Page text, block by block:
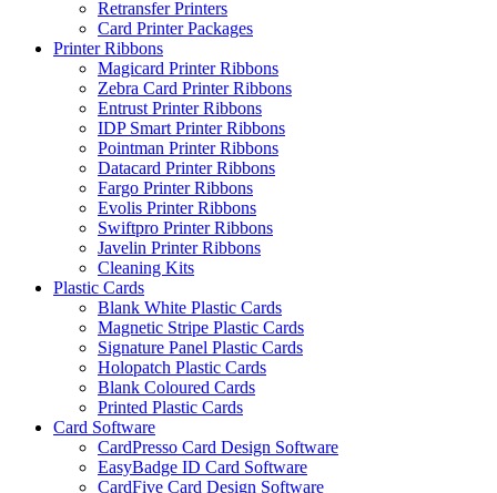
Retransfer Printers
Card Printer Packages
Printer Ribbons
Magicard Printer Ribbons
Zebra Card Printer Ribbons
Entrust Printer Ribbons
IDP Smart Printer Ribbons
Pointman Printer Ribbons
Datacard Printer Ribbons
Fargo Printer Ribbons
Evolis Printer Ribbons
Swiftpro Printer Ribbons
Javelin Printer Ribbons
Cleaning Kits
Plastic Cards
Blank White Plastic Cards
Magnetic Stripe Plastic Cards
Signature Panel Plastic Cards
Holopatch Plastic Cards
Blank Coloured Cards
Printed Plastic Cards
Card Software
CardPresso Card Design Software
EasyBadge ID Card Software
CardFive Card Design Software